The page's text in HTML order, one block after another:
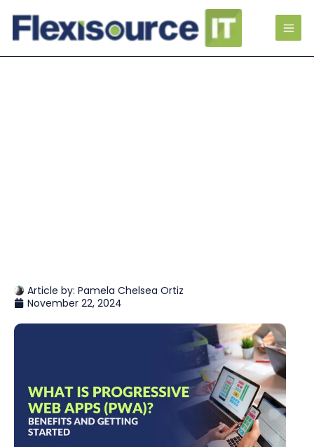
Article by: Pamela Chelsea Ortiz
November 22, 2024